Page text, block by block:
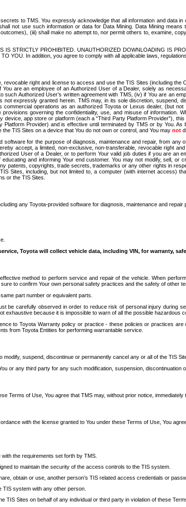
to TMS. You expressly acknowledge that all information and
not use such information or data for Data Mining. Data Mining
(iii) shall make no attempt to, nor permit others to, examine,
STRICTLY PROHIBITED. UNAUTHORIZED DOWNLOADING IS
YOU. In addition, you agree to comply with all applicable laws,
right and license to access and use the TIS Sites (including
are an employee of an Authorized User of a Dealer, solely as
Authorized User’s written agreement with TMS, (iv) if You are an
expressly granted herein. TMS may, in its sole discretion, suspend,
operations as an authorized Toyota or Lexus dealer, (but
governing the confidentiality, use, and misuse of
app store or platform (each a “Third Party Platform Provider”),
Provider) and is effective until terminated by TMS or by You.
TIS Sites on a device that You do not own or control, and You may not
software for the purpose of diagnosis, maintenance and repair, from
accept, a limited, non-exclusive, non-transferable, revocable right
User of a Dealer, or to perform Your valid job duties if you are
and informing Your end customer. You may not modify, sell,
patents, copyrights, trade secrets, trademarks or any other rights in
Sites, including, but not limited to, a computer (with internet access)
or the TIS Sites.
any Toyota-provided software for diagnosis, maintenance and
Toyota will collect vehicle data, including VIN, for warranty,
method to perform service and repair of the vehicle. When
to confirm Your own personal safety practices and the safety of other
part number or equivalent parts.
be carefully observed in order to reduce risk of personal injury
exhaustive because it is impossible to warn of all the possible
to Toyota Warranty policy or practice - these policies or practices
from Toyota Entities for performing warrantable service.
suspend, discontinue or permanently cancel any or all of the TIS
or any third party for any such modification, suspension, discontinuation
Terms of Use, You agree that TMS may, without prior notice,
with the license granted to You under these Terms of Use, You
the requirements set forth by TMS.
to maintain the security of the access controls to the TIS system.
obtain or use, another person’s TIS related access credentials or
system with any other person.
TIS Sites on behalf of any individual or third party in violation of these